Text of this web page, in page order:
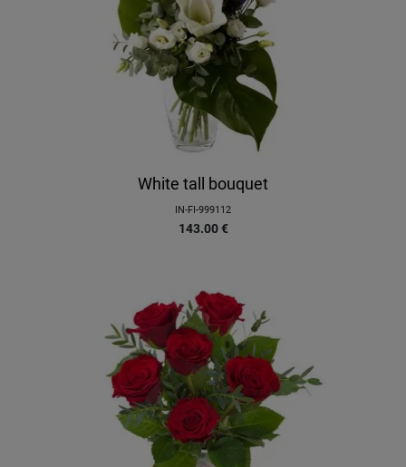
White tall bouquet
IN-FI-999112
143.00 €